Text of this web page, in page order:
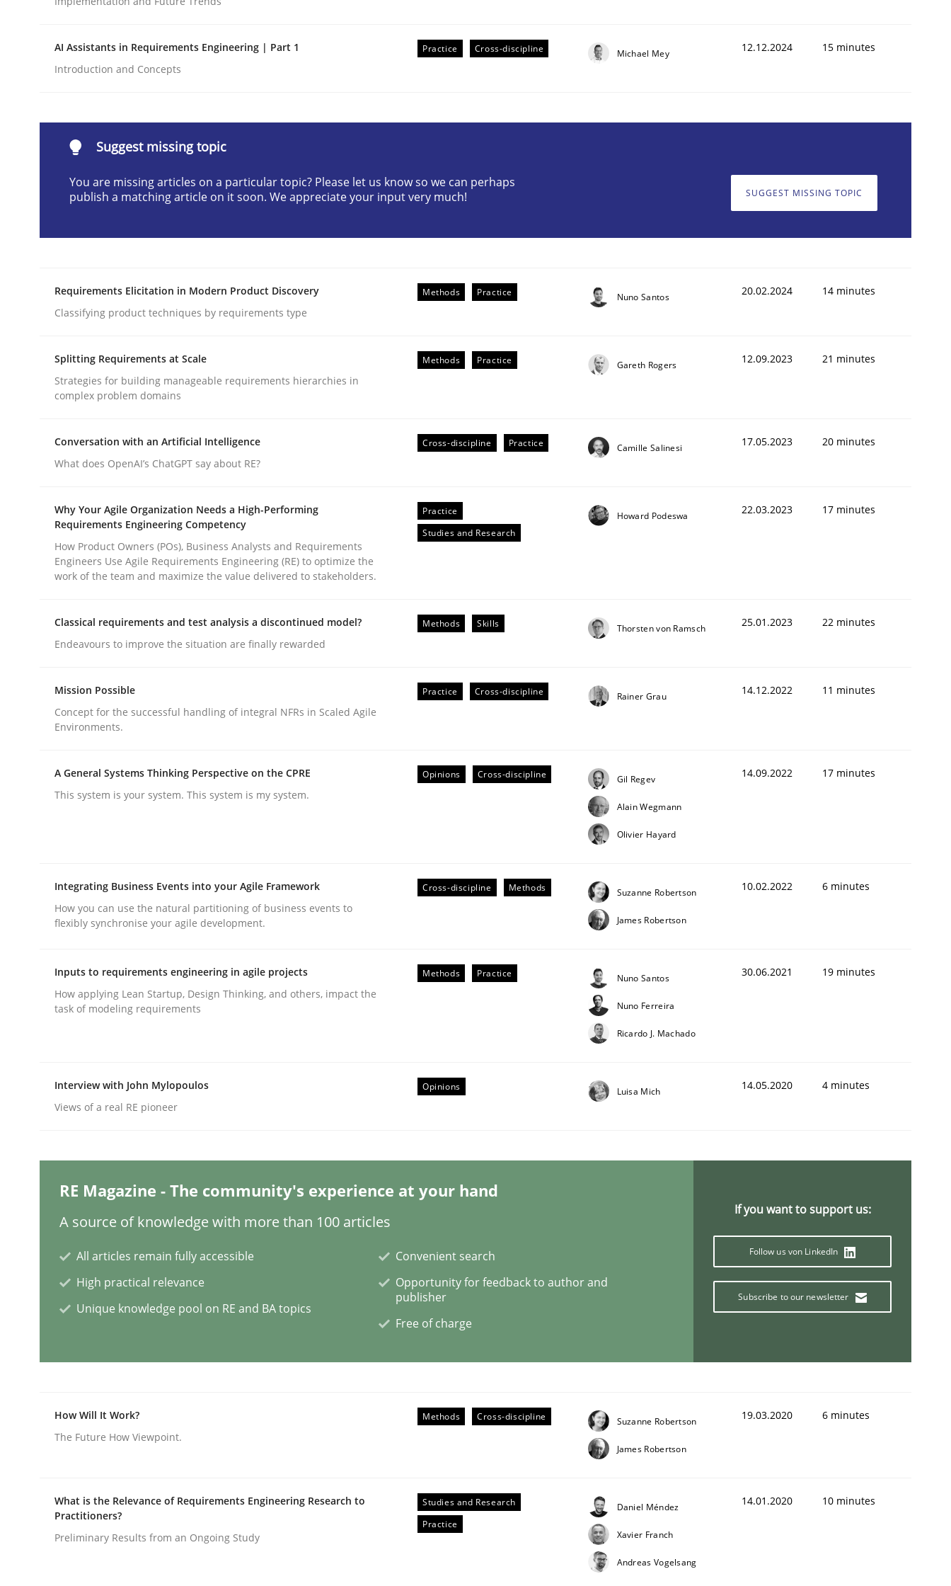
READ ARTICLE
RMMi 1.0: A New Maturity Model for Requirements Engineering
12. March 2026 · 9 minutes read
READ ARTICLE
Practice Methods
Strategies for Enhanced Digital User Experience
Written by
18. March 2025 · 17 minutes read
READ ARTICLE
Practice Cross-discipline
Implementation and Future Trends
28. January 2025 · 21 minutes read
AI Assistants in Requirements Engineering | Part 1
Written by
Michael Mey
12. December 2024 · 15 minutes read
Classifying product techniques by requirements type
READ ARTICLE
AI Assistants in Requirements Engineering | Part 1
Introduction and Concepts
Practice Cross-discipline Michael Mey 12.12.2024 15 minutes
Suggest missing topic
You are missing articles on a particular topic? Please let us know so we can perhaps
publish a matching article on it soon. We appreciate your input very much!
SUGGEST MISSING TOPIC
Requirements Elicitation in Modern Product Discovery
Classifying product techniques by requirements type
Methods Practice Nuno Santos 20.02.2024 14 minutes
Splitting Requirements at Scale
Strategies for building manageable requirements hierarchies in
complex problem domains
Methods Practice Gareth Rogers 12.09.2023 21 minutes
Conversation with an Artificial Intelligence
What does OpenAI’s ChatGPT say about RE?
Cross-discipline Practice Camille Salinesi 17.05.2023 20 minutes
Why Your Agile Organization Needs a High-Performing
Requirements Engineering Competency
How Product Owners (POs), Business Analysts and Requirements
Engineers Use Agile Requirements Engineering (RE) to optimize the
work of the team and maximize the value delivered to stakeholders.
Practice
Studies and Research
Howard Podeswa 22.03.2023 17 minutes
Classical requirements and test analysis a discontinued model?
Endeavours to improve the situation are finally rewarded
Methods Skills Thorsten von Ramsch 25.01.2023 22 minutes
Mission Possible
Concept for the successful handling of integral NFRs in Scaled Agile
Environments.
Practice Cross-discipline Rainer Grau 14.12.2022 11 minutes
A General Systems Thinking Perspective on the CPRE
This system is your system. This system is my system.
Opinions Cross-discipline Gil Regev
Alain Wegmann
Olivier Hayard
14.09.2022 17 minutes
Integrating Business Events into your Agile Framework
How you can use the natural partitioning of business events to
flexibly synchronise your agile development.
Cross-discipline Methods Suzanne Robertson
James Robertson
10.02.2022 6 minutes
Inputs to requirements engineering in agile projects
How applying Lean Startup, Design Thinking, and others, impact the
task of modeling requirements
Methods Practice Nuno Santos
Nuno Ferreira
Ricardo J. Machado
30.06.2021 19 minutes
Interview with John Mylopoulos
Views of a real RE pioneer
Opinions Luisa Mich 14.05.2020 4 minutes
RE Magazine - The community's experience at your hand
A source of knowledge with more than 100 articles
All articles remain fully accessible
High practical relevance
Unique knowledge pool on RE and BA topics
Convenient search
Opportunity for feedback to author and
publisher
Free of charge
If you want to support us:
Follow us von LinkedIn
Subscribe to our newsletter
How Will It Work?
The Future How Viewpoint.
Methods Cross-discipline Suzanne Robertson
James Robertson
19.03.2020 6 minutes
What is the Relevance of Requirements Engineering Research to
Practitioners?
Preliminary Results from an Ongoing Study
Studies and Research
Practice
Daniel Méndez
Xavier Franch
Andreas Vogelsang
14.01.2020 10 minutes